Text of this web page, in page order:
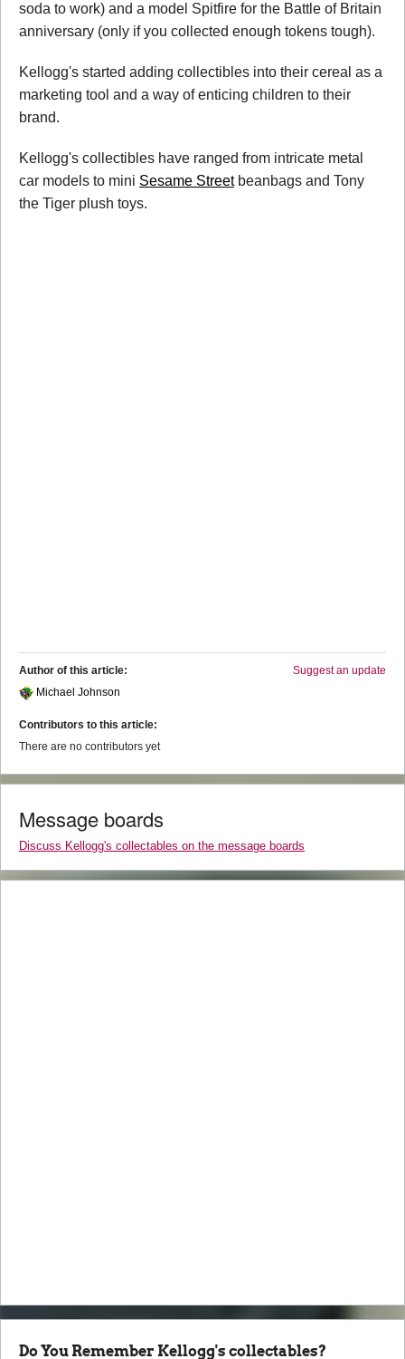
soda to work) and a model Spitfire for the Battle of Britain
anniversary (only if you collected enough tokens tough).
Kellogg's started adding collectibles into their cereal as a
marketing tool and a way of enticing children to their
brand.
Kellogg's collectibles have ranged from intricate metal
car models to mini Sesame Streetbeanbags and Tony
the Tiger plush toys.
Suggest an update
Author of this article:
Michael Johnson
Contributors to this article:
There are no contributors yet
Message boards
Discuss Kellogg's collectables on the message boards
Do You Remember Kellogg's collectables?